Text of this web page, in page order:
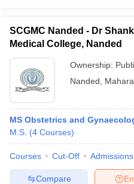
SCGMC Nanded - Dr
Medical College, Nanded
Ownership:
Nanded
MS Obstetrics and
M.S. (4 Courses)
Courses Cut-Off Admissions
Compare